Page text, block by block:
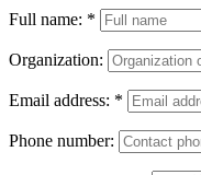
Full name: *
Organization:
Email address: *
Phone number: